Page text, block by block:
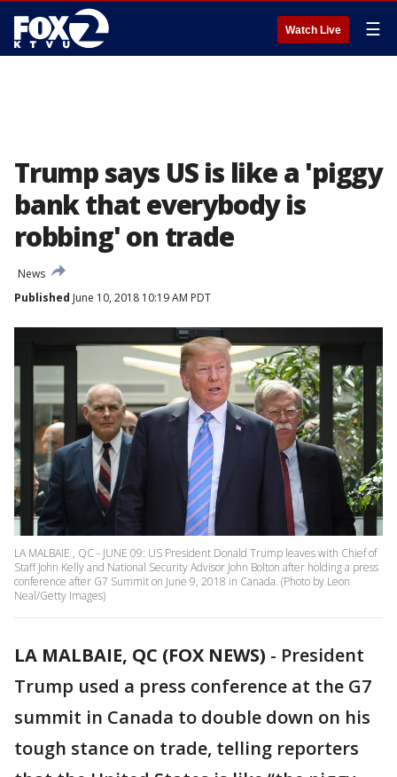
Watch Live ☰
Trump says US is like a 'piggy
bank that everybody is
robbing' on trade
News
Published June 10, 2018 10:19 AM PDT
LA MALBAIE , QC - JUNE 09: US President Donald Trump leaves with Chief of
Staff John Kelly and National Security Advisor John Bolton after holding a press
conference after G7 Summit on June 9, 2018 in Canada. (Photo by Leon
Neal/Getty Images)
LA MALBAIE, QC (FOX NEWS) - President
Trump used a press conference at the G7
summit in Canada to double down on his
tough stance on trade, telling reporters